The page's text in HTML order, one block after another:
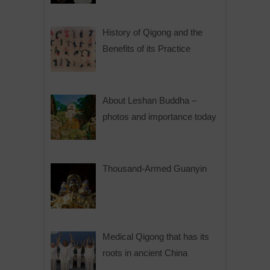
History of Qigong and the
Benefits of its Practice
About Leshan Buddha –
photos and importance today
Thousand-Armed Guanyin
Medical Qigong that has its
roots in ancient China